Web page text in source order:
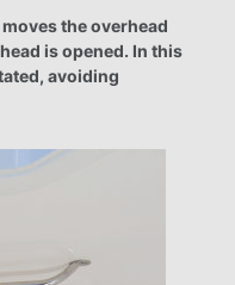
the overhead
is opened. In this
avoiding